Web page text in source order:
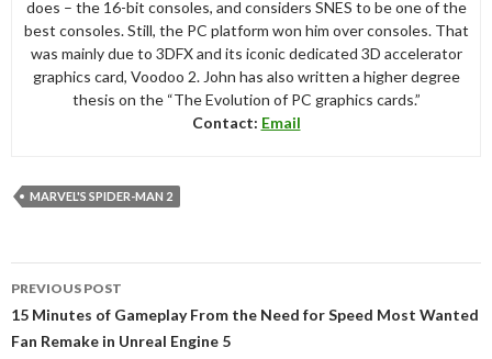
does – the 16-bit consoles, and considers SNES to be one of the
best consoles. Still, the PC platform won him over consoles. That
was mainly due to 3DFX and its iconic dedicated 3D accelerator
graphics card, Voodoo 2. John has also written a higher degree
thesis on the “The Evolution of PC graphics cards.”
Contact: Email
MARVEL'S SPIDER-MAN 2
navigation
PREVIOUS POST
15 Minutes of Gameplay From the Need for Speed Most Wanted
Fan Remake in Unreal Engine 5